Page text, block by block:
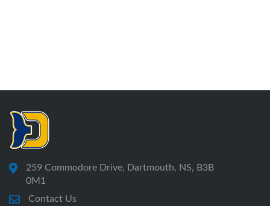
259 Commodore Drive, Dartmouth, NS, B3B
0M1
Contact Us